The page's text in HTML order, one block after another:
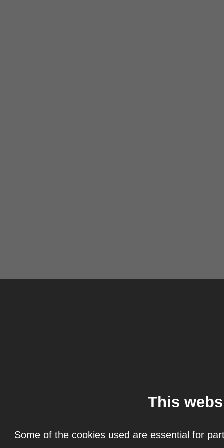
This
Some of the cookies used are essential for